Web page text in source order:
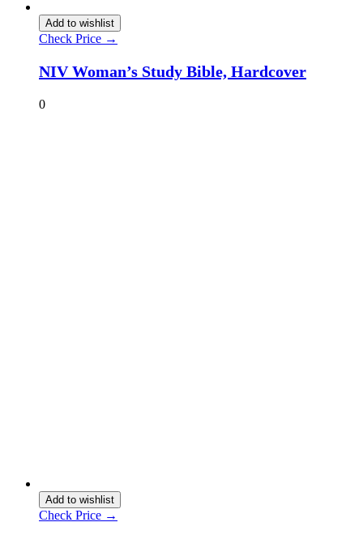
Add to wishlist
Check Price →
NIV Woman’s Study Bible, Hardcover
0
Add to wishlist
Check Price →